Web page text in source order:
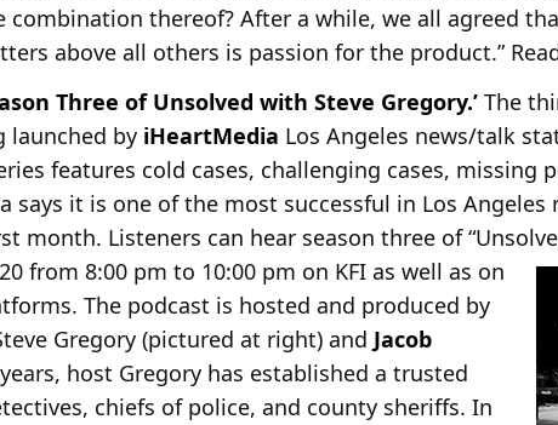
combination thereof? After a while, we all agreed
above all others is passion for the product.”
Three of Unsolved with Steve Gregory.’ The
launched by iHeartMedia Los Angeles news/talk
features cold cases, challenging cases, missing
says it is one of the most successful in Los Angeles
month. Listeners can hear season three of
from 8:00 pm to 10:00 pm on KFI as well as on
The podcast is hosted and produced by
Gregory (pictured at right) and Jacob
host Gregory has established a trusted
chiefs of police, and county sheriffs. In